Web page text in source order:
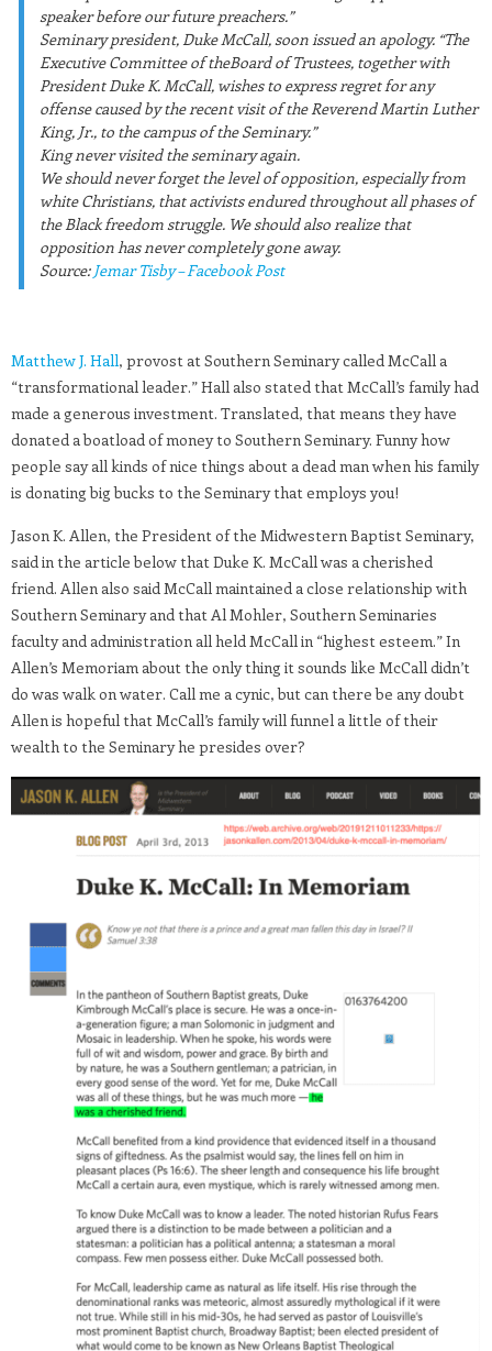
speaker before our future preachers.”
Seminary president, Duke McCall, soon issued an apology. “The
Executive Committee of theBoard of Trustees, together with
President Duke K. McCall, wishes to express regret for any
offense caused by the recent visit of the Reverend Martin Luther
King, Jr., to the campus of the Seminary.”
King never visited the seminary again.
We should never forget the level of opposition, especially from
white Christians, that activists endured throughout all phases of
the Black freedom struggle. We should also realize that
opposition has never completely gone away.
Source:Jemar Tisby – Facebook Post
Matthew J. Hall, provost at Southern Seminary called McCall a
“transformational leader.” Hall also stated that McCall’s family had
made a generous investment. Translated, that means they have
donated a boatload of money to Southern Seminary. Funny how
people say all kinds of nice things about a dead man when his family
is donating big bucks to the Seminary that employs you!
Jason K. Allen, the President of the Midwestern Baptist Seminary,
said in the article below that Duke K. McCall was a cherished
friend. Allen also said McCall maintained a close relationship with
Southern Seminary and that Al Mohler, Southern Seminaries
faculty and administration all held McCall in “highest esteem.” In
Allen’s Memoriam about the only thing it sounds like McCall didn’t
do was walk on water. Call me a cynic, but can there be any doubt
Allen is hopeful that McCall’s family will funnel a little of their
wealth to the Seminary he presides over?